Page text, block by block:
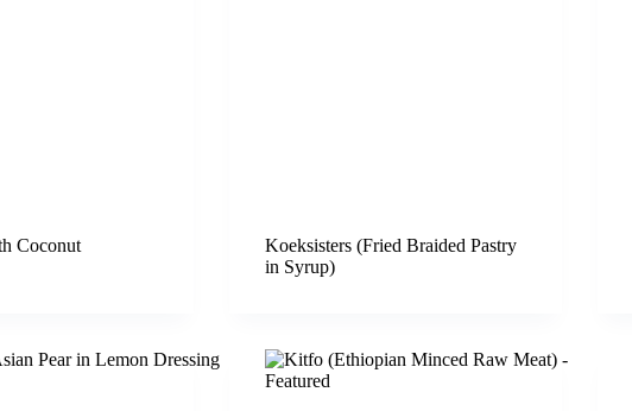
Coconut
Koeksisters (Fried Braided Pastry
in Syrup)